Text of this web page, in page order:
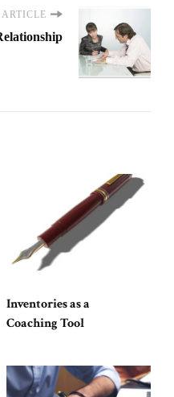
Inventories as a
Coaching Tool